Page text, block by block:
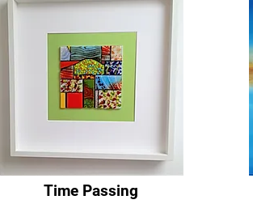
Time Passing